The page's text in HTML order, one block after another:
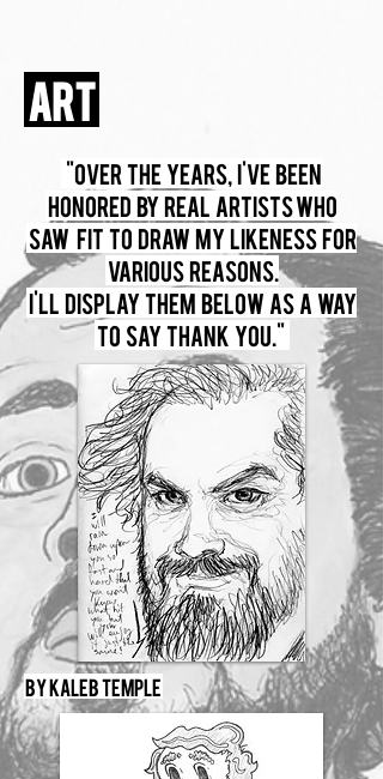
ART
"Over the years, I've been
honored by real artists who
saw fit to draw my likeness for
various reasons.
I'll display them below as a way
to say thank you."
By Kaleb Temple